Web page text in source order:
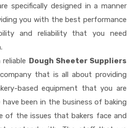
specifically designed in a manner
you with the best performance
and reliability that you need
Dough Sheeter Suppliers
that is all about providing
based equipment that you are
been in the business of baking
of the issues that bakers face and